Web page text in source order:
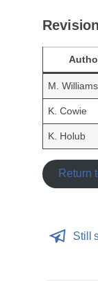
M. Williams
K. Cowie
K. Holub
Return
Still